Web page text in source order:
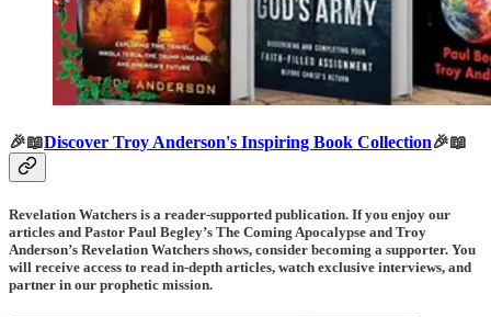
🎉📖Discover Troy Anderson's Inspiring Book Collection🎉📖
Revelation Watchers is a reader-supported publication. If you enjoy our
articles and Pastor Paul Begley’s The Coming Apocalypse and Troy
Anderson’s Revelation Watchers shows, consider becoming a supporter. You
will receive access to read in-depth articles, watch exclusive interviews, and
partner in our prophetic mission.